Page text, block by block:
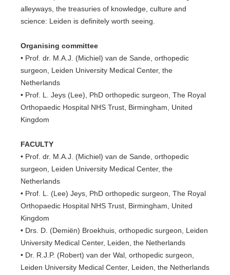
alleyways, the treasuries of knowledge, culture and
science: Leiden is definitely worth seeing.
Organising committee
• Prof. dr. M.A.J. (Michiel) van de Sande, orthopedic
surgeon, Leiden University Medical Center, the
Netherlands
• Prof. L. Jeys (Lee), PhD orthopedic surgeon, The Royal
Orthopaedic Hospital NHS Trust, Birmingham, United
Kingdom
FACULTY
• Prof. dr. M.A.J. (Michiel) van de Sande, orthopedic
surgeon, Leiden University Medical Center, the
Netherlands
• Prof. L. (Lee) Jeys, PhD orthopedic surgeon, The Royal
Orthopaedic Hospital NHS Trust, Birmingham, United
Kingdom
• Drs. D. (Demiën) Broekhuis, orthopedic surgeon, Leiden
University Medical Center, Leiden, the Netherlands
• Dr. R.J.P. (Robert) van der Wal, orthopedic surgeon,
Leiden University Medical Center, Leiden, the Netherlands